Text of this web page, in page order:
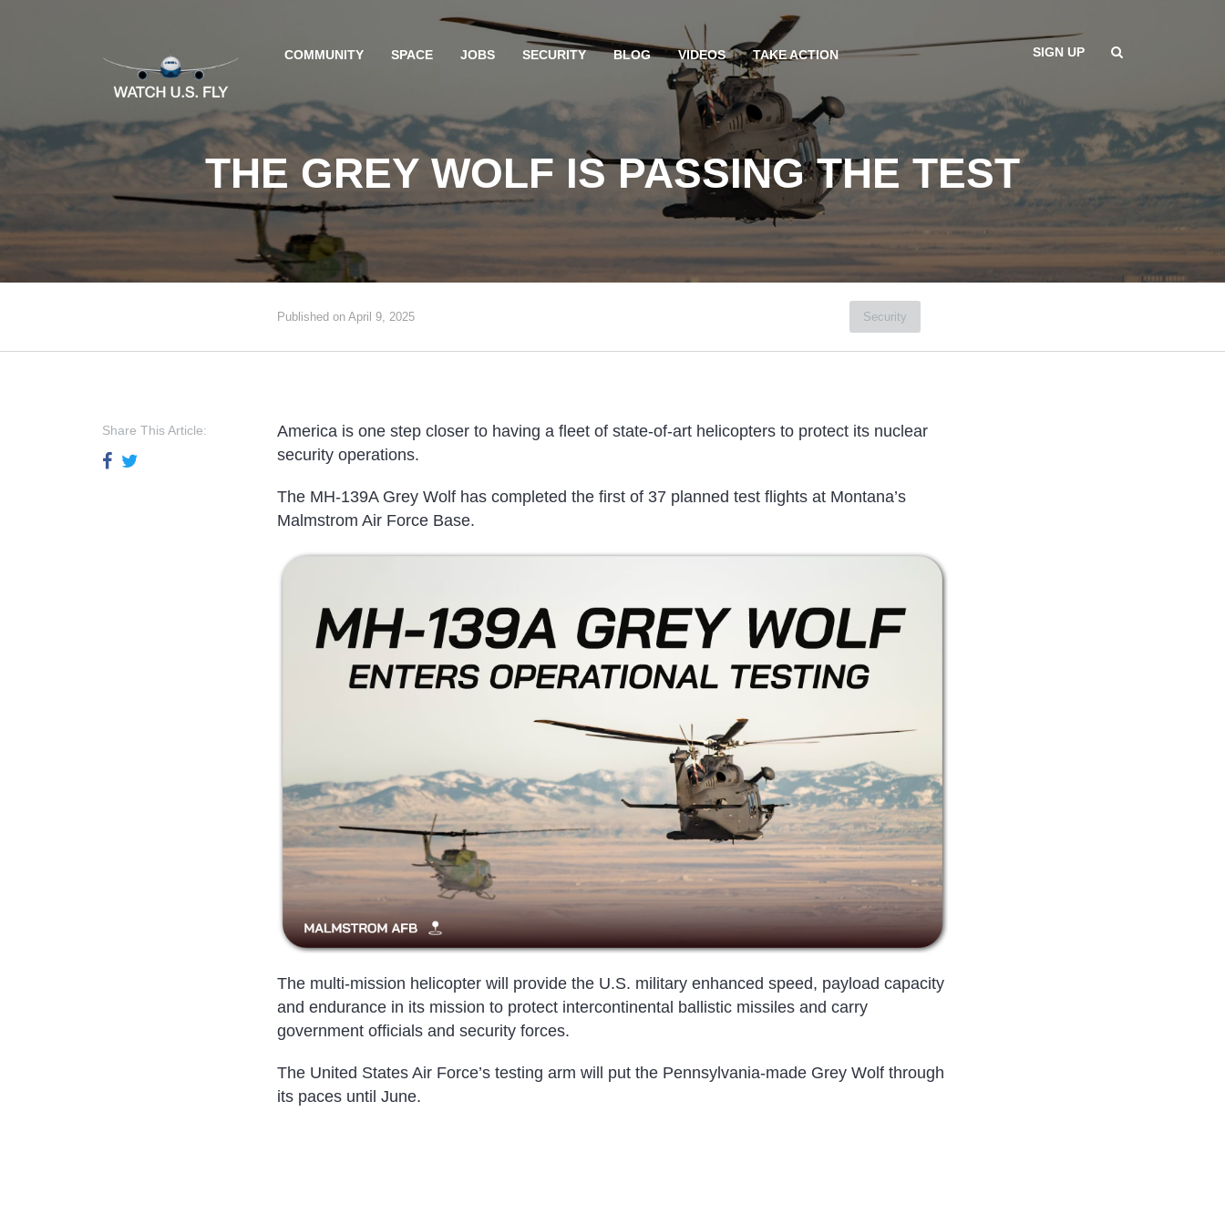
COMMUNITY SPACE JOBS SECURITY BLOG VIDEOS TAKE ACTION SIGN UP
THE GREY WOLF IS PASSING THE TEST
Published on April 9, 2025 Security
Share This Article:
America is one step closer to having a fleet of state-of-art helicopters to protect its nuclear
security operations.
The MH-139A Grey Wolf has completed the first of 37 planned test flights at Montana’s
Malmstrom Air Force Base.
The multi-mission helicopter will provide the U.S. military enhanced speed, payload capacity
and endurance in its mission to protect intercontinental ballistic missiles and carry
government officials and security forces.
The United States Air Force’s testing arm will put the Pennsylvania-made Grey Wolf through
its paces until June.